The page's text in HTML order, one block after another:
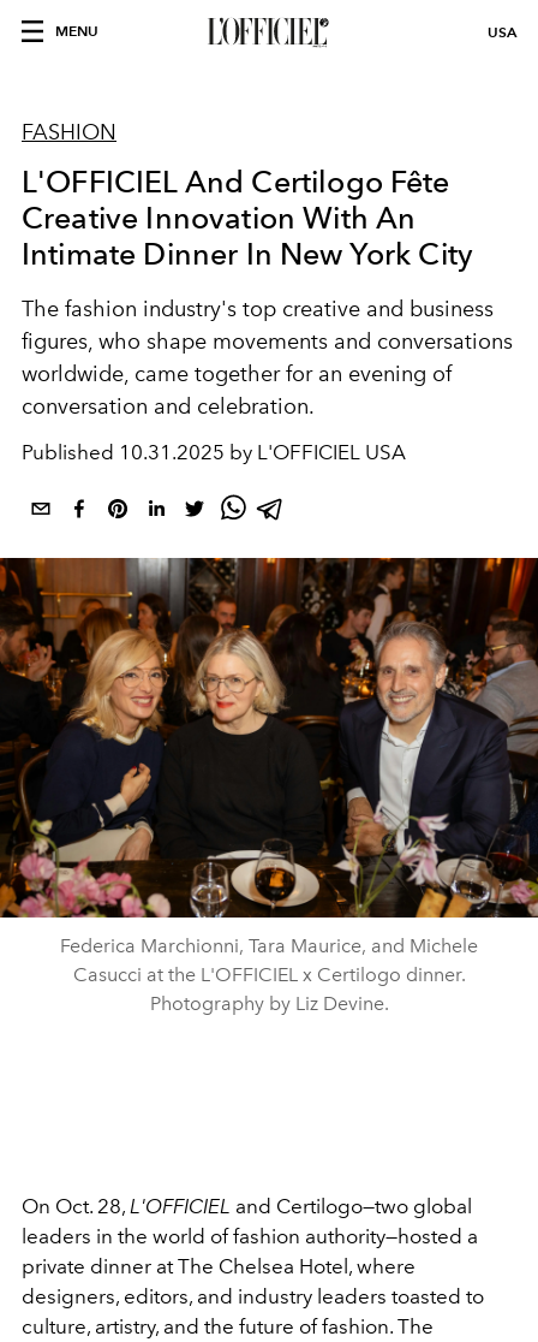
MENU USA
FASHION
L'OFFICIEL And Certilogo Fête
Creative Innovation With An
Intimate Dinner In New York City
The fashion industry's top creative and business
figures, who shape movements and conversations
worldwide, came together for an evening of
conversation and celebration.
Published 10.31.2025 by L'OFFICIEL USA
Federica Marchionni, Tara Maurice, and Michele
Casucci at the L'OFFICIEL x Certilogo dinner.
Photography by Liz Devine.
On Oct. 28, L'OFFICIEL and Certilogo—two global
leaders in the world of fashion authority—hosted a
private dinner at The Chelsea Hotel, where
designers, editors, and industry leaders toasted to
culture, artistry, and the future of fashion. The